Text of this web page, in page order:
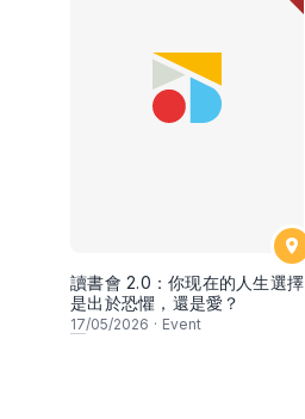
讀書會 2.0：你现在的人生選擇
是出於恐懼，還是愛？
17/05/2026 · Event